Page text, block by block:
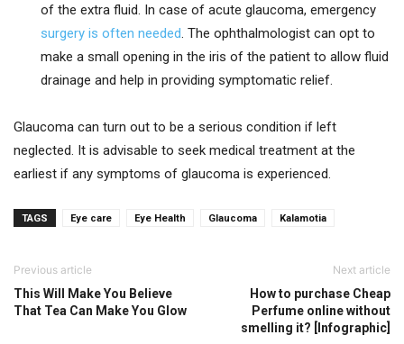
of the extra fluid. In case of acute glaucoma, emergency
surgery is often needed. The ophthalmologist can opt to
make a small opening in the iris of the patient to allow fluid
drainage and help in providing symptomatic relief.
Glaucoma can turn out to be a serious condition if left
neglected. It is advisable to seek medical treatment at the
earliest if any symptoms of glaucoma is experienced.
TAGS Eye care Eye Health Glaucoma Kalamotia
Previous article
This Will Make You Believe
That Tea Can Make You Glow
Next article
How to purchase Cheap
Perfume online without
smelling it? [Infographic]